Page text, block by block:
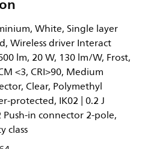
White, Single layer
Wireless driver Interact
lm, 20 W, 130 lm/W, Frost,
<3, CRI>90, Medium
Clear, Polymethyl
protected, IK02 | 0.2 J
Push-in connector 2-pole,
class